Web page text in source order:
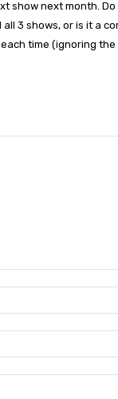
show next month.
3 shows, or is it a
time (ignoring the